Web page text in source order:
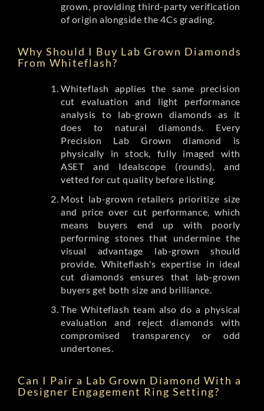
grown, providing third-party verification
of origin alongside the 4Cs grading.
Why Should I Buy Lab Grown Diamonds
From Whiteflash?
Whiteflash applies the same precision
cut evaluation and light performance
analysis to lab-grown diamonds as it
does to natural diamonds. Every
Precision Lab Grown diamond is
physically in stock, fully imaged with
ASET and Idealscope (rounds), and
vetted for cut quality before listing.
Most lab-grown retailers prioritize size
and price over cut performance, which
means buyers end up with poorly
performing stones that undermine the
visual advantage lab-grown should
provide. Whiteflash's expertise in ideal
cut diamonds ensures that lab-grown
buyers get both size and brilliance.
The Whiteflash team also do a physical
evaluation and reject diamonds with
compromised transparency or odd
undertones.
Can I Pair a Lab Grown Diamond With a
Designer Engagement Ring Setting?